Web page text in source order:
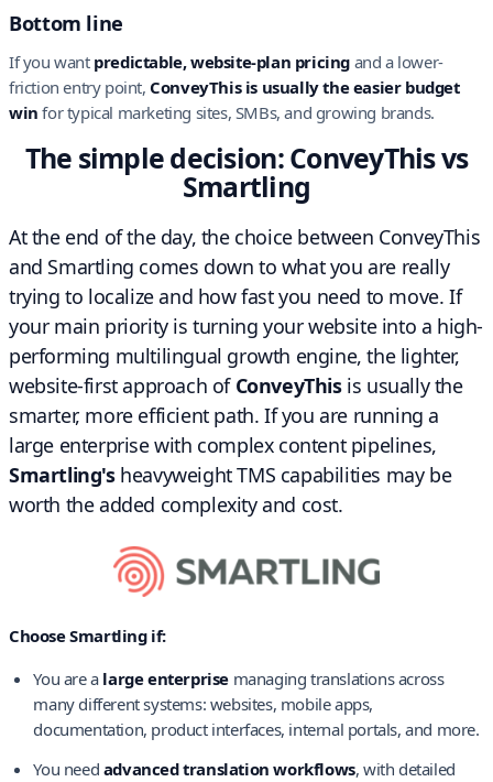
Bottom line
If you want predictable, website-plan pricing and a lower-
friction entry point, ConveyThis is usually the easier budget
win for typical marketing sites, SMBs, and growing brands.
The simple decision: ConveyThis vs
Smartling
At the end of the day, the choice between ConveyThis
and Smartling comes down to what you are really
trying to localize and how fast you need to move. If
your main priority is turning your website into a high-
performing multilingual growth engine, the lighter,
website-first approach of ConveyThisis usually the
smarter, more efficient path. If you are running a
large enterprise with complex content pipelines,
Smartling'sheavyweight TMS capabilities may be
worth the added complexity and cost.
Choose Smartling if:
You are a large enterprise managing translations across
many different systems: websites, mobile apps,
documentation, product interfaces, internal portals, and more.
You need advanced translation workflows, with detailed